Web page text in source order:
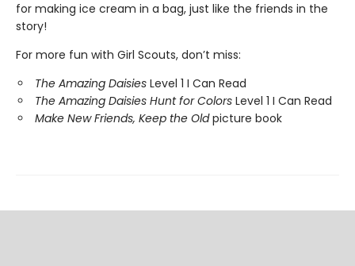
for making ice cream in a bag, just like the friends in the
story!
For more fun with Girl Scouts, don’t miss:
The Amazing Daisies Level 1 I Can Read
The Amazing Daisies Hunt for Colors Level 1 I Can Read
Make New Friends, Keep the Oldpicture book